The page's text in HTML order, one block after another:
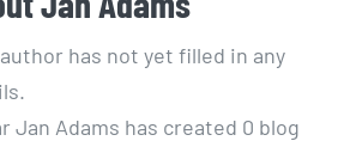
has not yet filled in any
Jan Adams has created 0 blog